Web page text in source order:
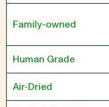
Family-owned
Human Grade
Air-Dried